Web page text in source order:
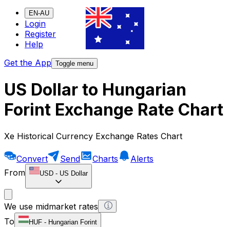
EN-AU
Login
Register
Help
Get the App Toggle menu
US Dollar to Hungarian
Forint Exchange Rate Chart
Xe Historical Currency Exchange Rates Chart
Convert Send Charts
Alerts
From
USD - US Dollar
We use midmarket rates
To
HUF - Hungarian Forint